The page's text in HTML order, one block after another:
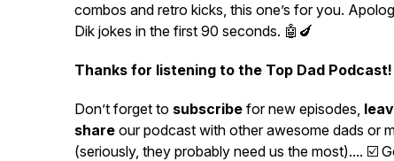
combos and retro kicks, this one’s for you.
Dik jokes in the first 90 seconds. 🤖🍆
Thanks for listening to the Top Dad Podcast!
Don’t forget to subscribe for new episodes,
share our podcast with other awesome dads or
(seriously, they probably need us the most).... ☑️